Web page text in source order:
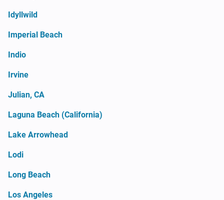
Idyllwild
Imperial Beach
Indio
Irvine
Julian, CA
Laguna Beach (California)
Lake Arrowhead
Lodi
Long Beach
Los Angeles